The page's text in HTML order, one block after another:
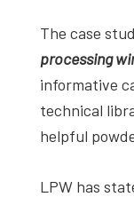
experts
events.
The case
processing
informative
technical
helpful
LPW has